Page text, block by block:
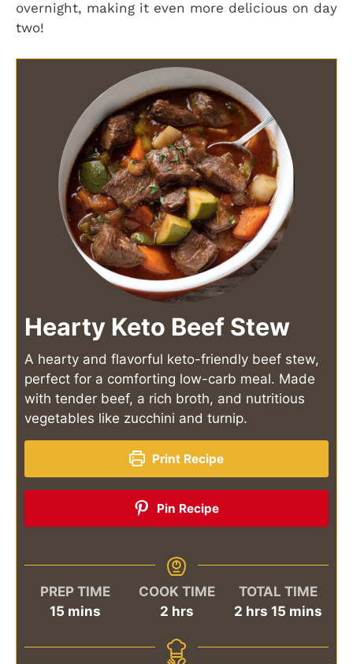
overnight, making it even more delicious on day
two!
Hearty Keto Beef Stew
A hearty and flavorful keto-friendly beef stew,
perfect for a comforting low-carb meal. Made
with tender beef, a rich broth, and nutritious
vegetables like zucchini and turnip.
Print Recipe
Pin Recipe
PREP TIME
15minutes
mins
COOK TIME
2hours
hrs
TOTAL TIME
2hours
hrs 15minutes
mins